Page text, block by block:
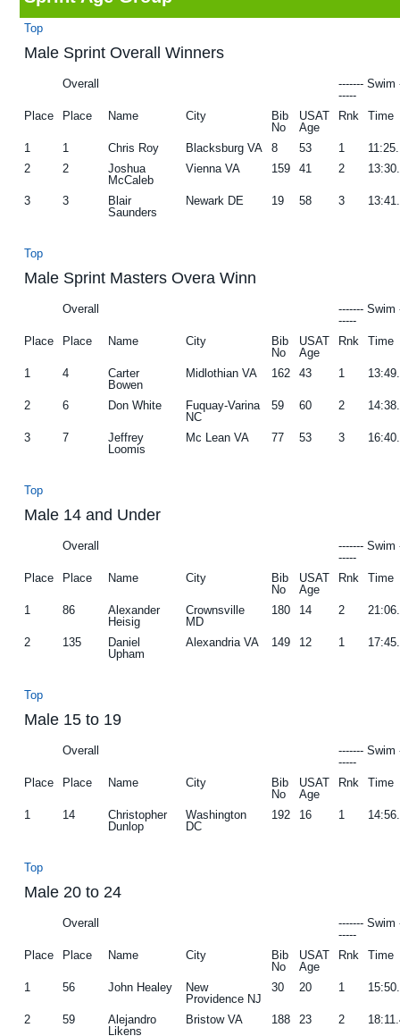
Top
Male Sprint Overall Winners
Overall
------- Swim
-----
Place
Place Name City
Bib
No
USAT
Age
Rnk Time
1 1 Chris Roy Blacksburg VA 8 53 1
2
2
Joshua
McCaleb
Vienna VA 159 41 2
3 3
Blair
Saunders
Newark DE 19 58 3
Top
Male Sprint Masters Overa Winn
Overall
------- Swim
-----
Place
Place Name City
Bib
No
USAT
Age
Rnk Time
1 4
Carter
Bowen
Midlothian VA 162 43 1
2 6 Don White
Fuquay-Varina
NC
59 60 2
3 7
Jeffrey
Loomis
Mc Lean VA 77 53 3
Top
Male 14 and Under
Overall
------- Swim
-----
Place
Place Name City
Bib
No
USAT
Age
Rnk Time
1 86
Alexander
Heisig
Crownsville
MD
180 14 2
2 135
Daniel
Upham
Alexandria VA 149 12 1
Top
Male 15 to 19
Overall
------- Swim
-----
Place
Place Name City
Bib
No
USAT
Age
Rnk Time
1 14
Christopher
Dunlop
Washington
DC
192 16 1
Top
Male 20 to 24
Overall
------- Swim
-----
Place
Place Name City
Bib
No
USAT
Age
Rnk Time
1 56 John Healey
New
Providence NJ
30 20 1
2 59
Alejandro
Likens
Bristow VA 188 23 2